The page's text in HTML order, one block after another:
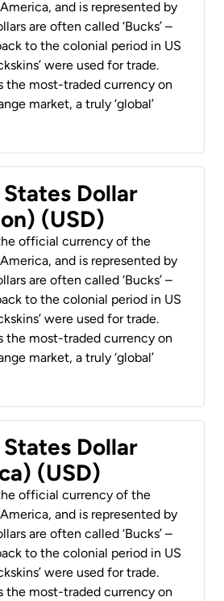
and is represented by
are often called ‘Bucks’ –
to the colonial period in US
were used for trade.
the most-traded currency on
market, a truly ‘global’
Dollar
(USD)
official currency of the
and is represented by
are often called ‘Bucks’ –
to the colonial period in US
were used for trade.
the most-traded currency on
market, a truly ‘global’
Dollar
(USD)
official currency of the
and is represented by
are often called ‘Bucks’ –
to the colonial period in US
were used for trade.
the most-traded currency on